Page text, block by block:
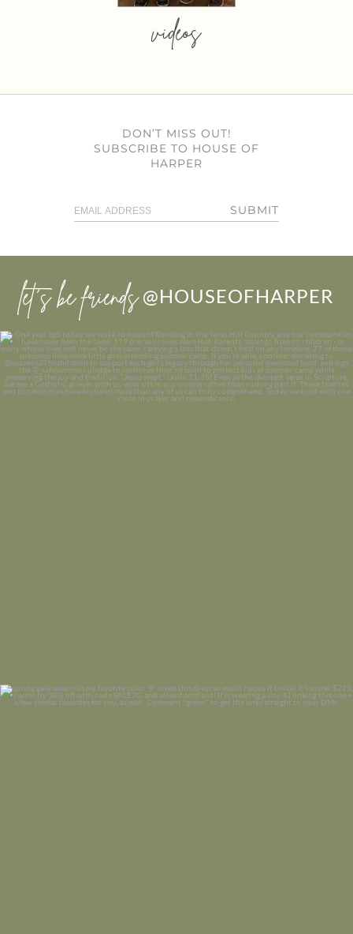
videos
DON’T MISS OUT!
SUBSCRIBE TO HOUSE OF
HARPER
SUBMIT
let’s be friends @HOUSEOFHARPER